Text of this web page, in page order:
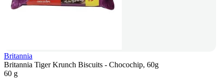
Britannia
Britannia Tiger Krunch Biscuits - Chocochip, 60g
60 g